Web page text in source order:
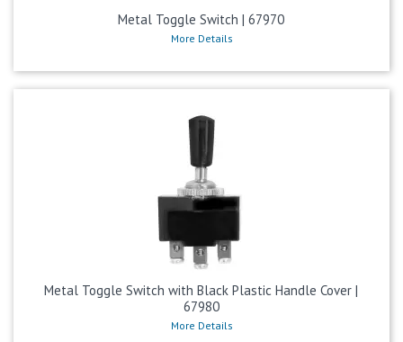
Metal Toggle Switch | 67970
More Details
Metal Toggle Switch with Black Plastic Handle Cover |
67980
More Details